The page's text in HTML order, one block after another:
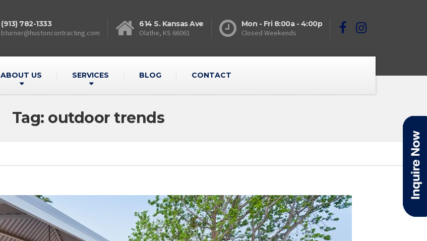
(913) 782-1333
bturner@hustoncontracting.com
614 S. Kansas Ave
Olathe, KS 66061
Mon - Fri 8:00a - 4:00p
Closed Weekends
ABOUT US SERVICES BLOG CONTACT
Tag: outdoor trends